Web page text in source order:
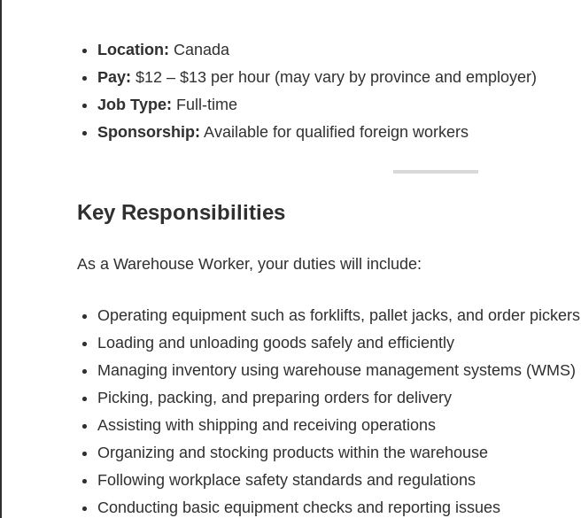
Location: Canada
Pay: $12 – $13 per hour (may vary by province and employer)
Job Type: Full-time
Sponsorship: Available for qualified foreign workers
Key Responsibilities
As a Warehouse Worker, your duties will include:
Operating equipment such as forklifts, pallet jacks, and order pickers
Loading and unloading goods safely and efficiently
Managing inventory using warehouse management systems (WMS)
Picking, packing, and preparing orders for delivery
Assisting with shipping and receiving operations
Organizing and stocking products within the warehouse
Following workplace safety standards and regulations
Conducting basic equipment checks and reporting issues